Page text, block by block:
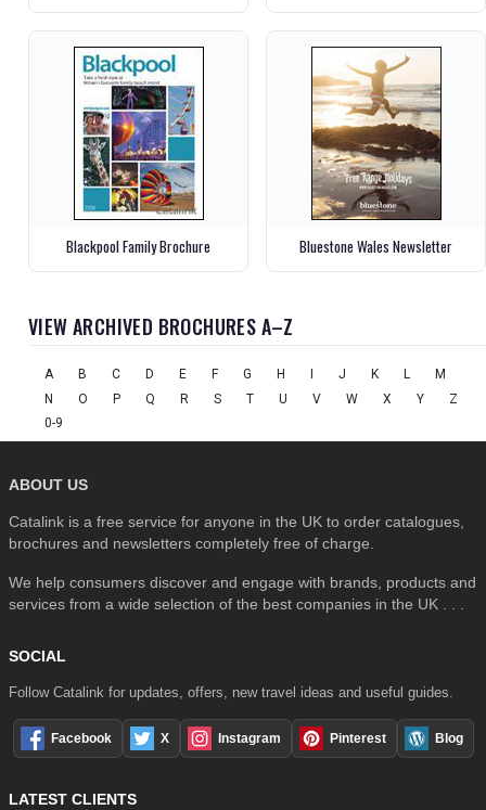
Blackpool Family Brochure Bluestone Wales Newsletter
VIEW ARCHIVED BROCHURES A–Z
A B C D E F G H J K L
M
N
O P Q R S T U V W X Y
Z
0-9
ABOUT US
Catalink is a free service for anyone in the UK to order catalogues,
brochures and newsletters completely free of charge.
We help consumers discover and engage with brands, products and
services from a wide selection of the best companies in the UK . . .
SOCIAL
Follow Catalink for updates, offers, new travel ideas and useful guides.
Facebook X Instagram Pinterest Blog
LATEST CLIENTS